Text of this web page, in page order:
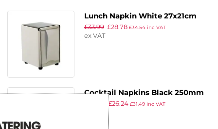
Lunch Napkin White 27x21cm
1ply M Fold (6000 Pack)
£33.99 £28.78 £34.54inc VAT
ex VAT
Cocktail Napkins Black 250mm
(Pack of 2000)
£26.24 £31.49inc VAT